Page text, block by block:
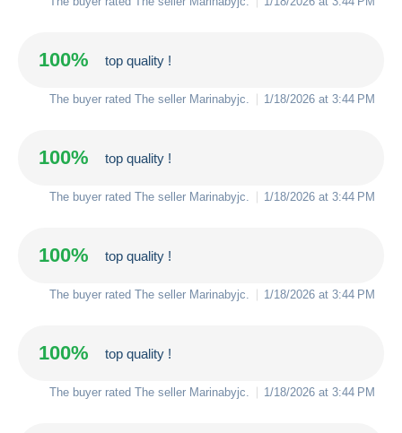
100% top quality !
The buyer rated The seller Marinabyjc. 1/18/2026 at 3:44 PM
100% top quality !
The buyer rated The seller Marinabyjc. 1/18/2026 at 3:44 PM
100% top quality !
The buyer rated The seller Marinabyjc. 1/18/2026 at 3:44 PM
100% top quality !
The buyer rated The seller Marinabyjc. 1/18/2026 at 3:44 PM